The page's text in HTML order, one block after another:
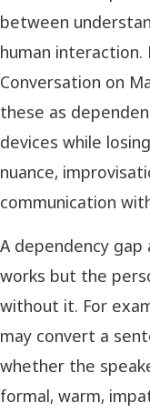
between
human interaction.
Conversation on
these as
devices while
nuance,
communication
A dependency
works but the
without it. For
may convert a
whether the
formal, warm,